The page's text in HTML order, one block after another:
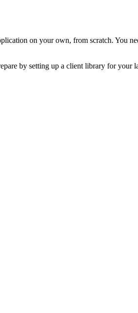
on your own, from scratch. You
by setting up a client library for